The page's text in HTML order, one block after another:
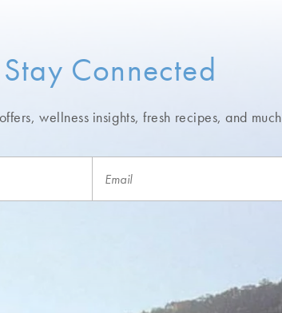
Stay Connected
wellness insights,fresh recipes, and